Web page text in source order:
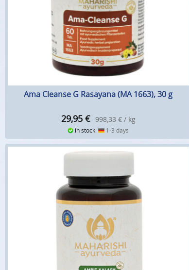
Ama Cleanse G Rasayana (MA 1663), 30 g
29,95 € 998,33 € / kg
in stock 1-3 days